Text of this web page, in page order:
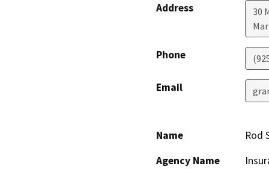
Address
30
Phone
Email
Name
Rod
Agency Name